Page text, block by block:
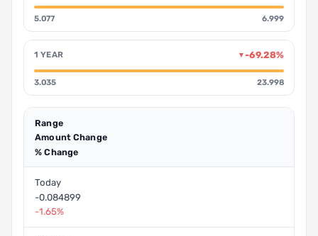
5.077 6.999
1 YEAR ▼-69.28%
3.035 23.998
Range
Amount Change
% Change
Today
-0.084899
-1.65%